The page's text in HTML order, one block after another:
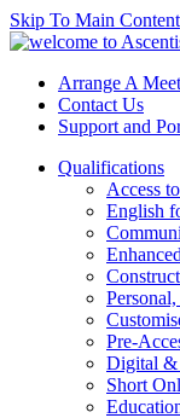
Skip To Main Content
Arrange A
Contact Us
Support and
Qualifications
Access
English
Pre-
Digital
Short